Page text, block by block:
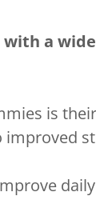
with a
is